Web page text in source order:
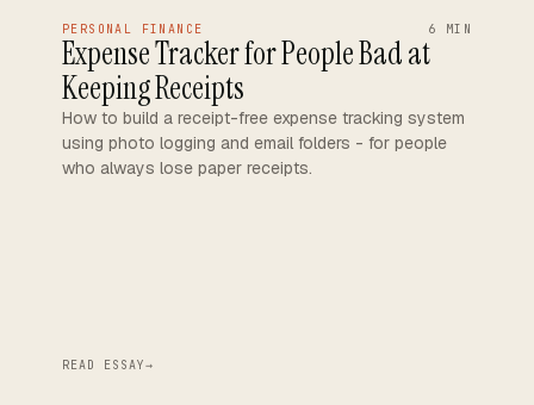
PERSONAL FINANCE 6 MIN
Expense Tracker for People Bad at
Keeping Receipts
How to build a receipt-free expense tracking system
using photo logging and email folders - for people
who always lose paper receipts.
READ ESSAY→